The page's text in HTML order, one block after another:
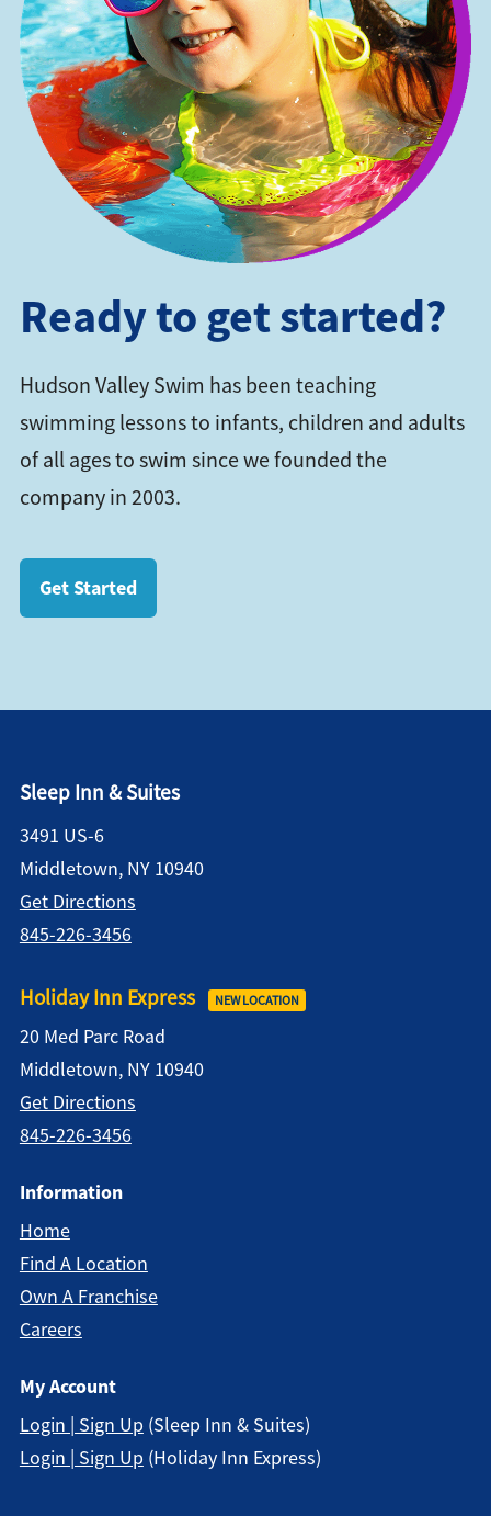
Ready to get started?
Hudson Valley Swim has been teaching
swimming lessons to infants, children and adults
of all ages to swim since we founded the
company in 2003.
Get Started
Sleep Inn & Suites
3491 US-6
Middletown, NY 10940
Get Directions
845-226-3456
Holiday Inn Express NEW LOCATION
20 Med Parc Road
Middletown, NY 10940
Get Directions
845-226-3456
Information
Home
Find A Location
Own A Franchise
Careers
My Account
Login | Sign Up (Sleep Inn & Suites)
Login | Sign Up (Holiday Inn Express)